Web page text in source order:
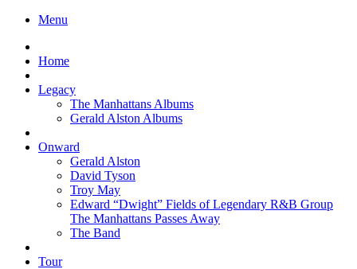
Menu
Home
Legacy
The Manhattans Albums
Gerald Alston Albums
Onward
Gerald Alston
David Tyson
Troy May
Edward “Dwight” Fields of Legendary R&B Group
The Manhattans Passes Away
The Band
Tour